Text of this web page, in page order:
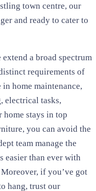
town centre, our
and ready to cater to
a broad spectrum
requirements of
home maintenance,
electrical tasks,
stays in top
you can avoid the
team manage the
easier than ever with
if you’ve got
hang, trust our